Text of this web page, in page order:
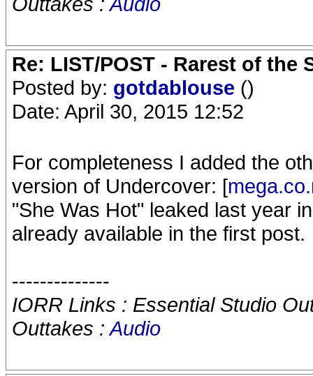
Re: LIST/POST - Rarest of
Posted by: gotdablouse ()
Date: April 30, 2015 12:52
For completeness I added the
version of Undercover: [
"She Was Hot" leaked last year
already available in the first post.
--------------
IORR Links : Essential Studio
Outtakes :Audio